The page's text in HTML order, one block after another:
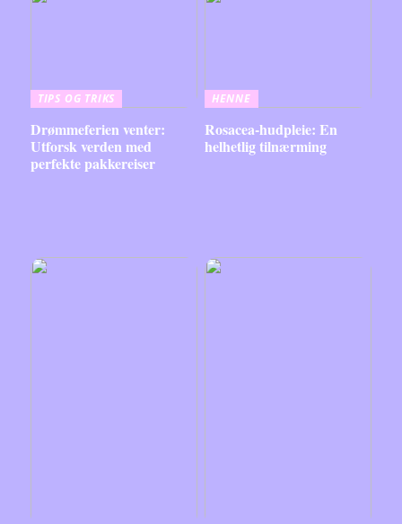
TIPS OG TRIKS
Drømmeferien venter:
Utforsk verden med
perfekte pakkereiser
HENNE
Rosacea-hudpleie: En
helhetlig tilnærming